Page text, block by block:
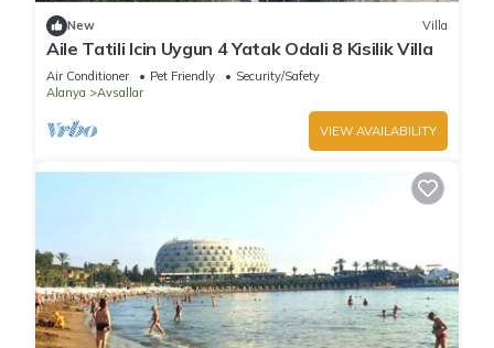
New Villa
Aile Tatili Icin Uygun 4 Yatak Odali 8 Kisilik Villa
Air Conditioner Pet Friendly
Security/Safety
Alanya
Avsallar
VIEW AVAILABILITY